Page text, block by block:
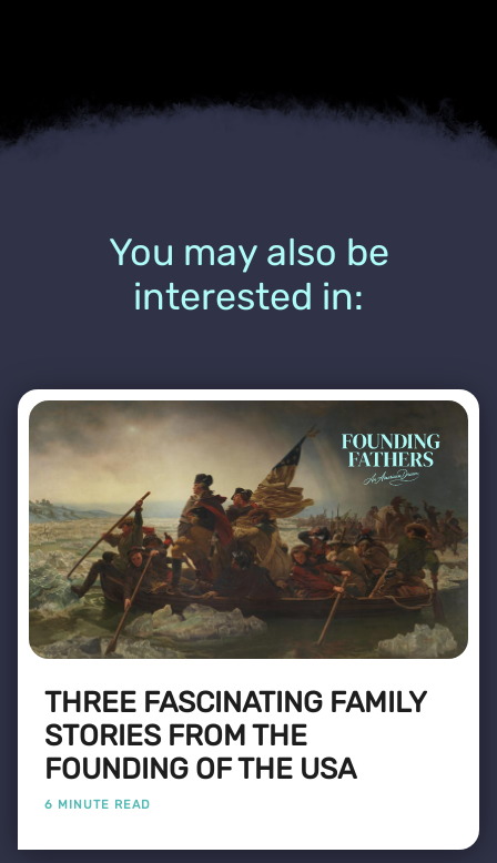
You may also be
interested in:
THREE FASCINATING FAMILY
STORIES FROM THE
FOUNDING OF THE USA
6 MINUTE READ